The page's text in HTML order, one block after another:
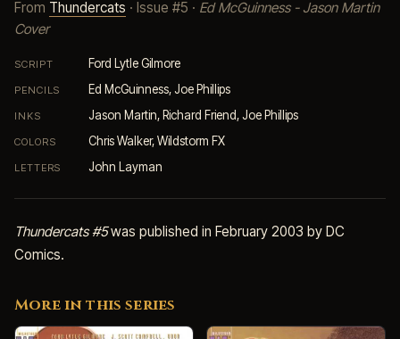
From Thundercats · Issue #5 · Ed McGuinness - Jason Martin
Cover
SCRIPT Ford Lytle Gilmore
PENCILS Ed McGuinness, Joe Phillips
INKS Jason Martin, Richard Friend, Joe Phillips
COLORS Chris Walker, Wildstorm FX
LETTERS John Layman
Thundercats #5was published in February 2003 by DC
Comics.
More in this series